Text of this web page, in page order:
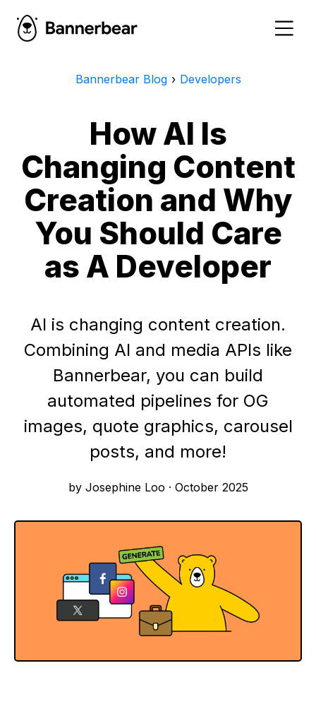
Bannerbear Blog › Developers
How AI Is
Changing Content
Creation and Why
You Should Care
as A Developer
AI is changing content creation.
Combining AI and media APIs like
Bannerbear, you can build
automated pipelines for OG
images, quote graphics, carousel
posts, and more!
by Josephine Loo · October 2025